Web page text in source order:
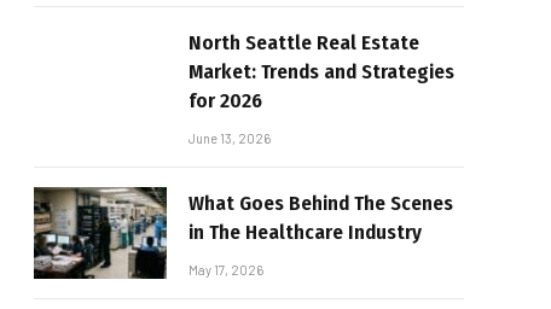
North Seattle Real Estate
Market: Trends and Strategies
for 2026
June 13, 2026
What Goes Behind The Scenes
in The Healthcare Industry
May 17, 2026